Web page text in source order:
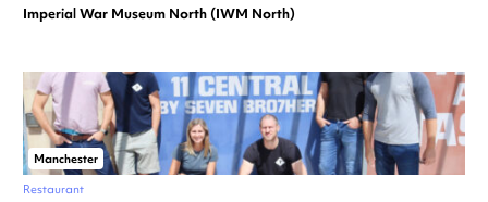
Imperial War Museum North (IWM North)
Manchester
Restaurant